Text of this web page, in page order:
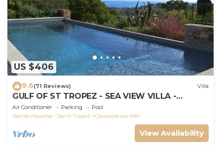
US $406
9.6(71 Reviews) Villa
GULF OF ST TROPEZ - SEA VIEW VILLA -
HEATED POOL - SOUTH FACING
Air Conditioner Parking
Pool
Sainte-Maxime - Saint-Tropez
Cavalaire-sur-Mer
View Availability